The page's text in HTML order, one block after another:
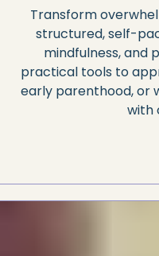
Transform
structured, self-
mindfulness, and
practical tools to
early parenthood, or
with